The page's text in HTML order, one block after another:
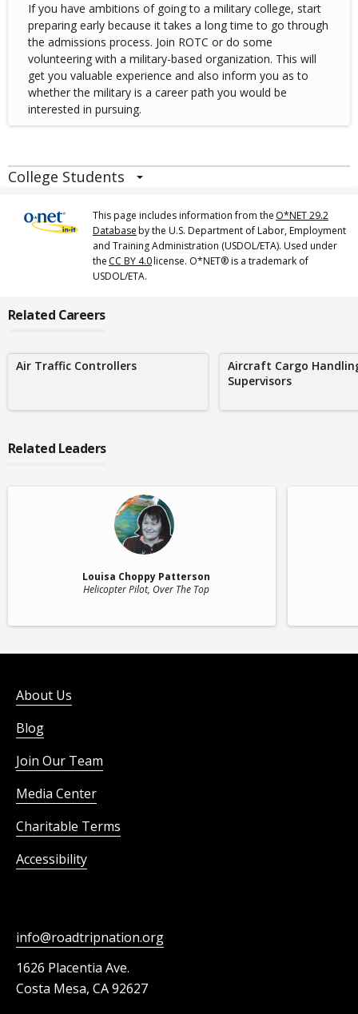
If you have ambitions of going to a military college, start
preparing early because it takes a long time to go through
the admissions process. Join ROTC or do some
volunteering with a military-based organization. This will
get you valuable experience and also inform you as to
whether the military is a career path you would be
interested in pursuing.
College Students
This page includes information from the O*NET 29.2
Databaseby the U.S. Department of Labor, Employment
and Training Administration (USDOL/ETA). Used under
the CC BY 4.0license. O*NET® is a trademark of
USDOL/ETA.
Related Careers
Air Traffic Controllers
Aircraft Cargo
Supervisors
Related Leaders
Louisa Choppy Patterson
Helicopter Pilot, Over The Top
About Us
Blog
Join Our Team
Media Center
Charitable Terms
Accessibility
info@roadtripnation.org
1626 Placentia Ave.
Costa Mesa, CA 92627